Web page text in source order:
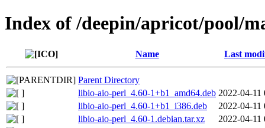
Index of /deepin/apricot/pool/
Name Last
Parent Directory
libio-aio-perl_4.60-1+b1_amd64.deb 2022-04-11
libio-aio-perl_4.60-1+b1_i386.deb
2022-04-11
libio-aio-perl_4.60-1.debian.tar.xz
2022-04-11